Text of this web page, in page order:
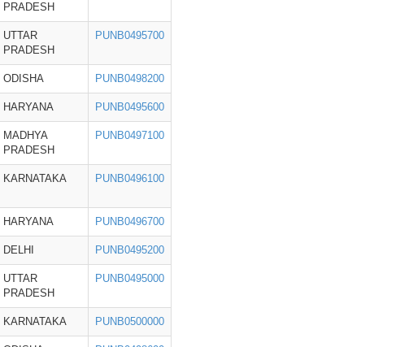
PRADESH
UTTAR
PRADESH
PUNB0495700
ODISHA PUNB0498200
HARYANA PUNB0495600
MADHYA
PRADESH
PUNB0497100
KARNATAKA PUNB0496100
HARYANA PUNB0496700
DELHI PUNB0495200
UTTAR
PRADESH
PUNB0495000
KARNATAKA PUNB0500000